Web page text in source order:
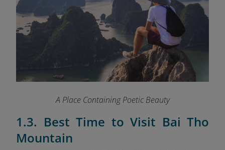
A Place Containing Poetic Beauty
1.3. Best Time to Visit Bai Tho
Mountain